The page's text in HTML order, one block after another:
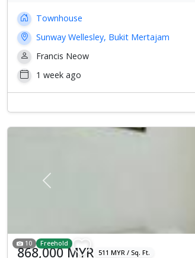
Townhouse
Sunway Wellesley, Bukit Mertajam
Francis Neow
1 week ago
Previous
10 Freehold
868,000 MYR 511 MYR / Sq. Ft.